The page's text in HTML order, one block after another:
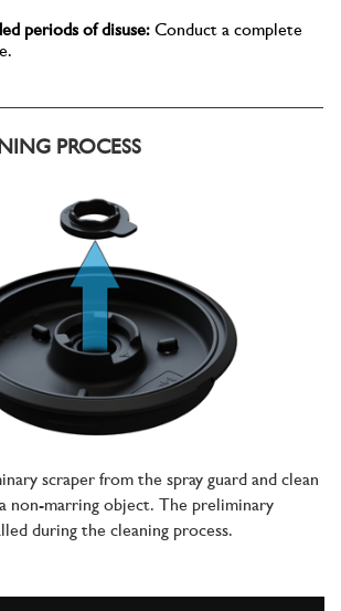
periods of disuse: Conduct a complete
PROCESS
scraper from the spray guard and clean
non-marring object. The preliminary
during the cleaning process.